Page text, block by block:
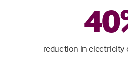
40
reduction in electricity